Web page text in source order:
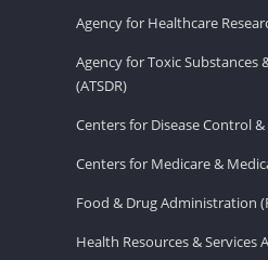
Agency for Healthcare
Agency for Toxic Substances
(ATSDR)
Centers for Disease Control
Centers for Medicare &
Food & Drug Administration
Health Resources & Services